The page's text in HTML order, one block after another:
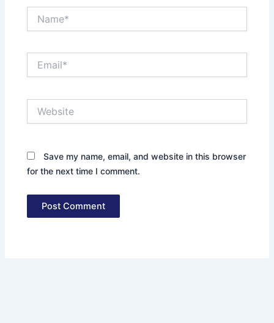
Save my name, email, and website in this browser
for the next time I comment.